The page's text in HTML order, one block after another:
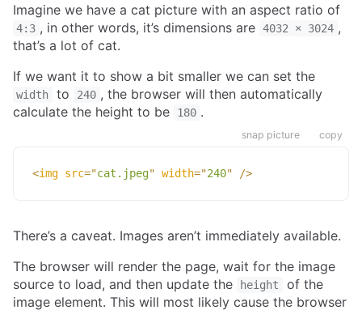
Imagine we have a cat picture with an aspect ratio of
4:3 , in other words, it’s dimensions are 4032 × 3024 ,
that’s a lot of cat.
If we want it to show a bit smaller we can set the
width to 240 , the browser will then automatically
calculate the height to be
180 .
snap picture copy
<img src="cat.jpeg" width="240" />
There’s a caveat. Images aren’t immediately available.
The browser will render the page, wait for the image
source to load, and then update the
height
of the
image element. This will most likely cause the browser